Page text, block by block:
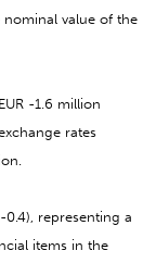
value of the
-1.6 million
rates
representing a
items in the